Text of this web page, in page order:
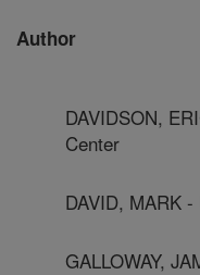
Author
DAVIDSON,
Center
DAVID, MARK
GALLOWAY,